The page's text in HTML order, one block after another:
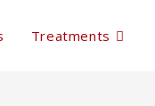
Treatments